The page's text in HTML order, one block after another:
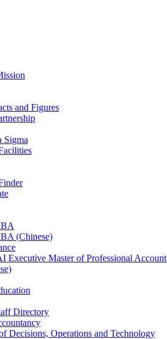
and Figures
Sigma
(Chinese)
Executive Master of Professional
Directory
Decisions, Operations and Technology